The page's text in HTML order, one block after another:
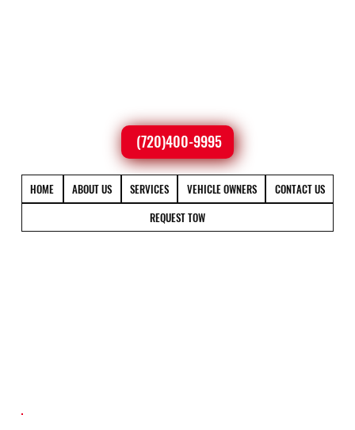
(720)400-9995
HOME ABOUT US SERVICES VEHICLE OWNERS
CONTACT US
REQUEST TOW